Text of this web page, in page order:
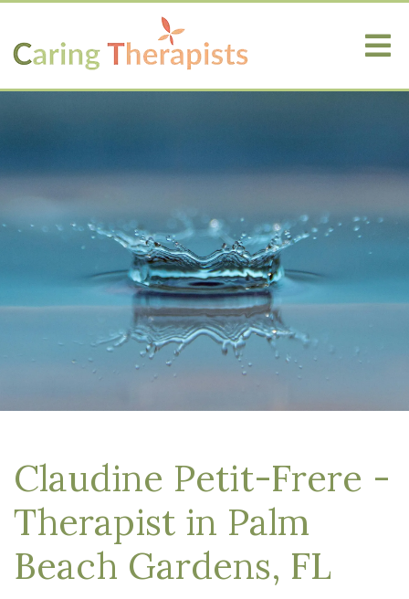
Claudine Petit-Frere -
Therapist in Palm
Beach Gardens, FL